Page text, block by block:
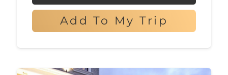
Add To My Trip